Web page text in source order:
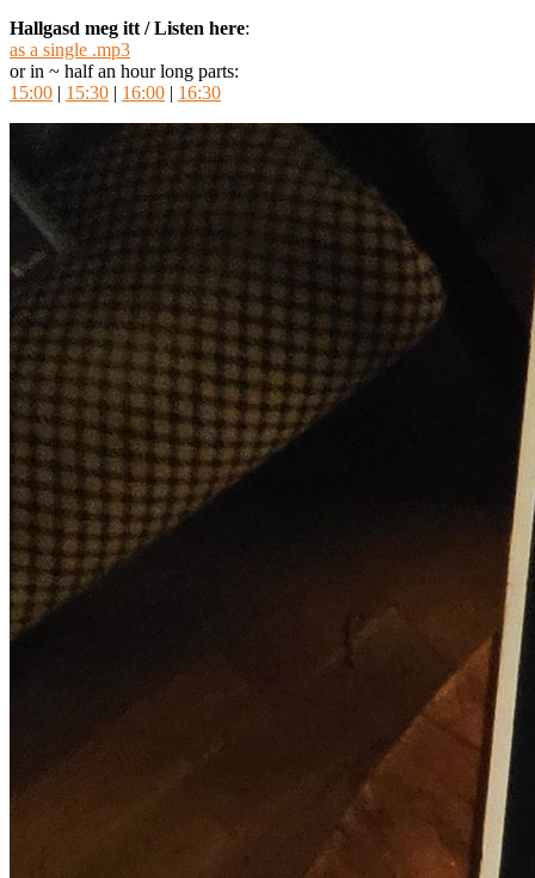
Hallgasd meg itt / Listen here:
as a single .mp3
or in ~ half an hour long parts:
15:00 | 15:30 | 16:00 | 16:30